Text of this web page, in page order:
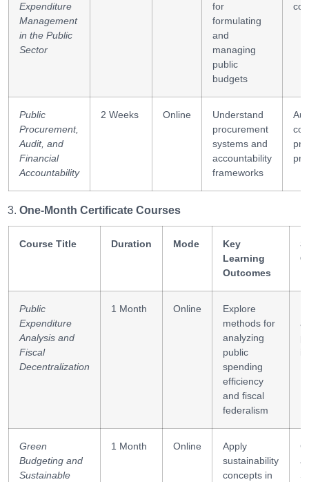
Expenditure
Management
in the Public
Sector
for
formulating
and
managing
public
budgets
Public
Procurement,
Audit, and
Financial
Accountability
2 Weeks Online
Understand
procurement
systems and
accountability
frameworks
One-Month Certificate Courses
Course Title Duration Mode
Key
Learning
Outcomes
Public
Expenditure
Analysis and
Fiscal
Decentralization
1 Month Online
Explore
methods for
analyzing
public
spending
efficiency
and fiscal
federalism
Green
Budgeting and
Sustainable
1 Month Online
Apply
sustainability
concepts in